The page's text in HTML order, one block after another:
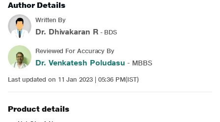
Author Details
Written By
Dr. Dhivakaran R- BDS
Reviewed For Accuracy By
Dr. Venkatesh Poludasu - MBBS
Last updated on 11 Jan 2023 | 05:36 PM(IST)
Product details